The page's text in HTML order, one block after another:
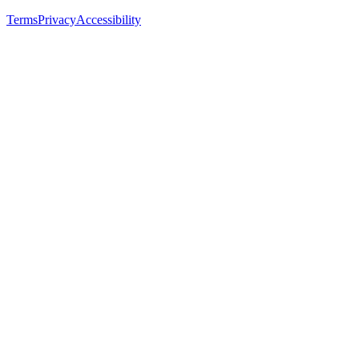
TermsPrivacyAccessibility